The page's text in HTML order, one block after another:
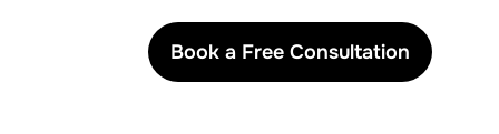
Book a Free Consultation